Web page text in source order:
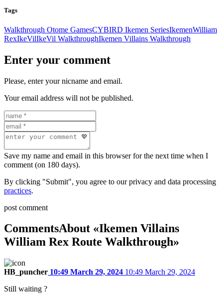
Tags
Walkthrough Otome GamesCYBIRD Ikemen SeriesIkemenWilliam
RexIkeVilIkeVil WalkthroughIkemen Villains Walkthrough
Enter your comment
Please, enter your nicname and email.
Your email address will not be published.
Save my name and email in this browser for the next time when I
comment (on 180 days).
By clicking "Submit", you agree to our privacy and data processing
practices.
post comment
CommentsAbout «Ikemen Villains
William Rex Route Walkthrough»
HB_puncher 10:49 March 29, 2024 10:49 March 29, 2024
Still waiting ?